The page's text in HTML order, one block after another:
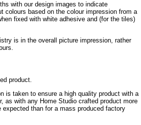
with our design images to indicate
colours based on the colour impression from a
fixed with white adhesive and (for the tiles)
is in the overall picture impression, rather
product.
is taken to ensure a high quality product with a
as with any Home Studio crafted product more
expected than for a mass produced factory